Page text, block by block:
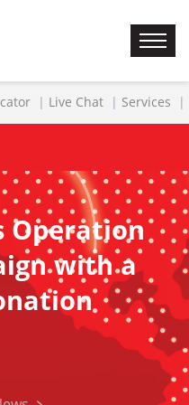
Live Chat Services
Operation
with a